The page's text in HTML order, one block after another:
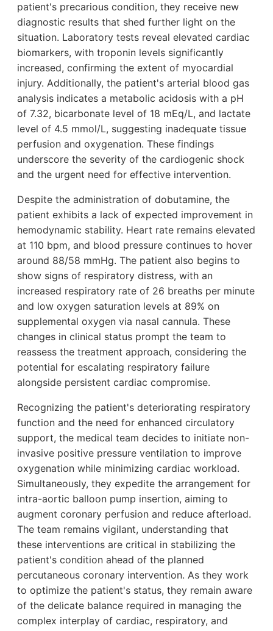
patient's precarious condition, they receive new
diagnostic results that shed further light on the
situation. Laboratory tests reveal elevated cardiac
biomarkers, with troponin levels significantly
increased, confirming the extent of myocardial
injury. Additionally, the patient's arterial blood gas
analysis indicates a metabolic acidosis with a pH
of 7.32, bicarbonate level of 18 mEq/L, and lactate
level of 4.5 mmol/L, suggesting inadequate tissue
perfusion and oxygenation. These findings
underscore the severity of the cardiogenic shock
and the urgent need for effective intervention.
Despite the administration of dobutamine, the
patient exhibits a lack of expected improvement in
hemodynamic stability. Heart rate remains elevated
at 110 bpm, and blood pressure continues to hover
around 88/58 mmHg. The patient also begins to
show signs of respiratory distress, with an
increased respiratory rate of 26 breaths per minute
and low oxygen saturation levels at 89% on
supplemental oxygen via nasal cannula. These
changes in clinical status prompt the team to
reassess the treatment approach, considering the
potential for escalating respiratory failure
alongside persistent cardiac compromise.
Recognizing the patient's deteriorating respiratory
function and the need for enhanced circulatory
support, the medical team decides to initiate non-
invasive positive pressure ventilation to improve
oxygenation while minimizing cardiac workload.
Simultaneously, they expedite the arrangement for
intra-aortic balloon pump insertion, aiming to
augment coronary perfusion and reduce afterload.
The team remains vigilant, understanding that
these interventions are critical in stabilizing the
patient's condition ahead of the planned
percutaneous coronary intervention. As they work
to optimize the patient's status, they remain aware
of the delicate balance required in managing the
complex interplay of cardiac, respiratory, and